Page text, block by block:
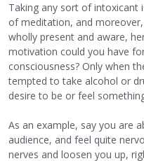
Taking any sort of
of meditation, and
wholly present and aware,
motivation could you have
consciousness? Only when
tempted to take alcohol or
desire to be or feel
As an example, say you are
audience, and feel quite
nerves and loosen you up,